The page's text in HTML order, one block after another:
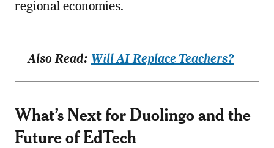
regional economies.
Also Read: Will AI Replace Teachers?
What’s Next for Duolingo and the
Future of EdTech